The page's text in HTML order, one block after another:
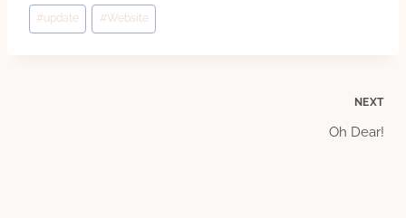
Post
Tags:
#update #Website
NEXT
Oh Dear!